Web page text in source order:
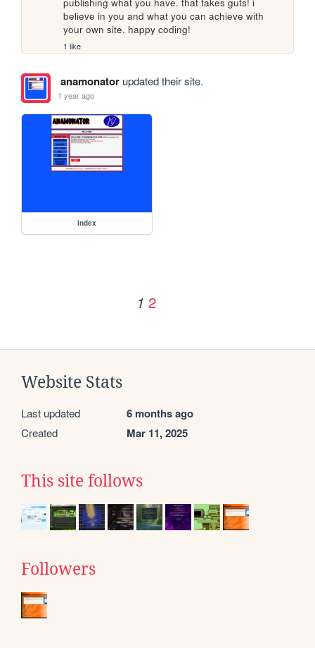
publishing what you have. that takes guts! i
believe in you and what you can achieve with
your own site. happy coding!
1 like
anamonatorupdated their site.
1 year ago
index
1 2
Website Stats
Last updated 6 months ago
Created Mar 11, 2025
This site follows
Followers